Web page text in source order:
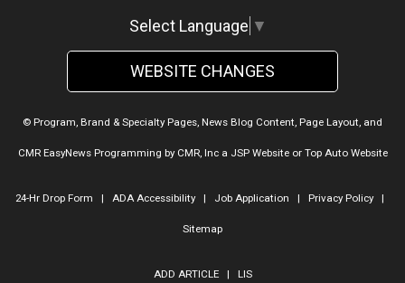
Select Language ▼
WEBSITE CHANGES
© Program, Brand & Specialty Pages, News Blog Content, Page Layout, and
CMR EasyNews Programming by CMR, Inca JSP Websiteor Top Auto Website
24-Hr Drop Form | ADA Accessibility| Job Application | Privacy Policy|
Sitemap
ADD ARTICLE| LIS